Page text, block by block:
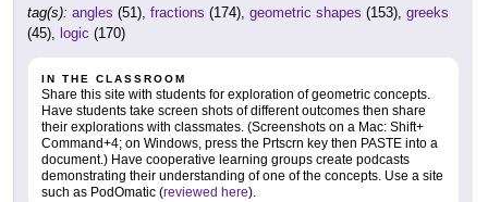
tag(s): angles (51), fractions (174), geometric shapes (153), greeks
(45), logic (170)
IN THE CLASSROOM
Share this site with students for exploration of geometric concepts.
Have students take screen shots of different outcomes then share
their explorations with classmates. (Screenshots on a Mac: Shift+
Command+4; on Windows, press the Prtscrn key then PASTE into a
document.) Have cooperative learning groups create podcasts
demonstrating their understanding of one of the concepts. Use a site
such as PodOmatic (reviewed here).